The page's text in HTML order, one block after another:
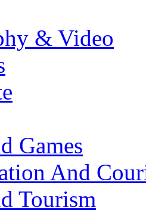
& Video
Games
And
Tourism